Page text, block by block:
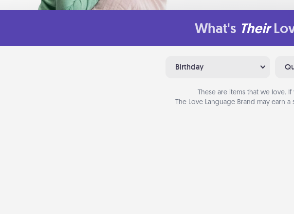
What's Their
Birthday
These are items that we love.
The Love Language Brand may earn